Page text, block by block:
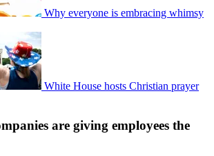
Why everyone is embracing whimsy
White House hosts Christian prayer
are giving employees the